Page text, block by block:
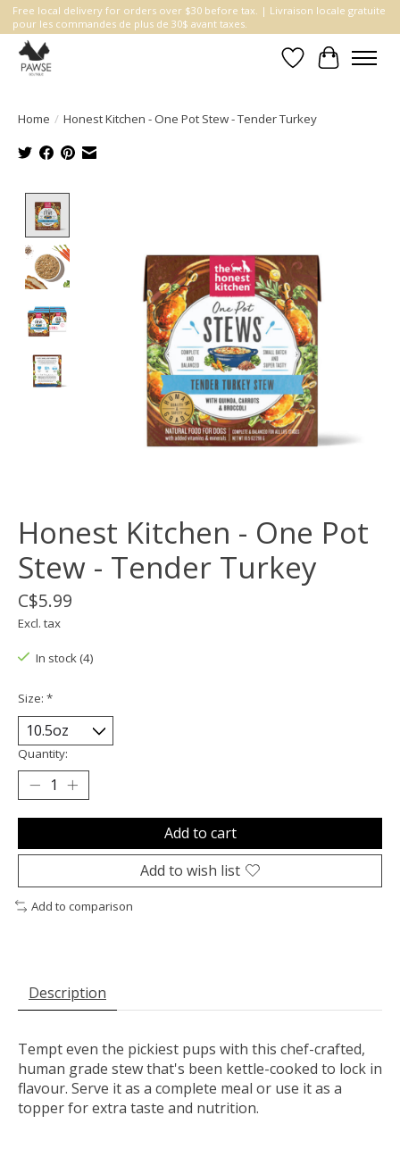
Free local delivery for orders over $30 before tax. | Livraison locale gratuite
pour les commandes de plus de 30$ avant taxes.
WishlistCart
Home / Honest Kitchen - One Pot Stew - Tender Turkey
Honest Kitchen - One Pot
Stew - Tender Turkey
C$5.99
Excl. tax
In stock (4)
Size: *
Quantity:
Add to cart
Add to wish list
Add to comparison
Description
Tempt even the pickiest pups with this chef-crafted,
human grade stew that's been kettle-cooked to lock in
flavour. Serve it as a complete meal or use it as a
topper for extra taste and nutrition.